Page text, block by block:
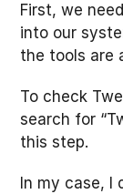
First, we
into our
the tools are
To check
search for
this step.
In my case, I